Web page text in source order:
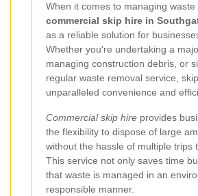
When it comes to managing waste
commercial skip hire in
as a reliable solution for
Whether you're undertaking a
managing construction debris, or
regular waste removal service,
unparalleled convenience and
Commercial skip hire provides
the flexibility to dispose of large
without the hassle of multiple trips
This service not only saves time
that waste is managed in an
responsible manner.